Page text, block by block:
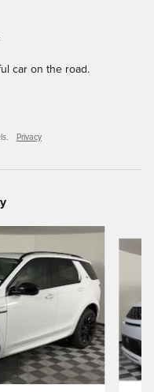
car on the road.
Privacy